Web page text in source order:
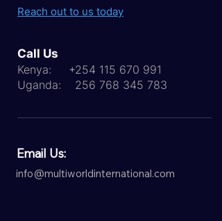
Reach out to us today
Call Us
Kenya: +254 115 670 991
Uganda: 256 768 345 783
Email Us:
info@multiworldinternational.com